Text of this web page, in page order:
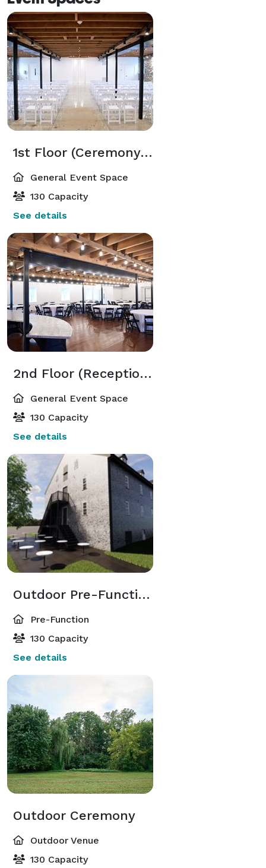
1st Floor (Ceremony or Event Space)
General Event Space
130 Capacity
See details
2nd Floor (Reception or Event Space)
General Event Space
130 Capacity
See details
Outdoor Pre-Function Area
Pre-Function
130 Capacity
See details
Outdoor Ceremony
Outdoor Venue
130 Capacity